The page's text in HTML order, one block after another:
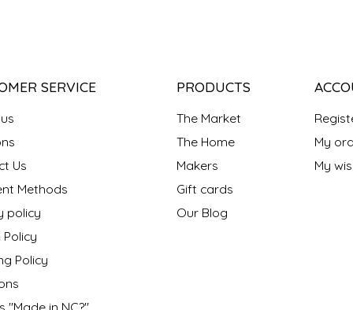
SERVICE
Us
Methods
policy
Policy
Policy
PRODUCTS
The Market
The Home
Makers
Gift cards
Our Blog
My
My